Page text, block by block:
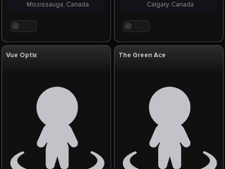
. . .
Mississauga, Canada
. . .
Calgary, Canada
Vue Optix The Green Ace